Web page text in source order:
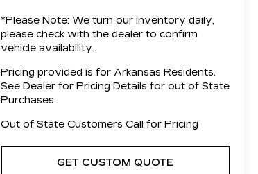
*Please Note: We turn our inventory daily,
please check with the dealer to confirm
vehicle availability.
Pricing provided is for Arkansas Residents.
See Dealer for Pricing Details for out of State
Purchases.
Out of State Customers Call for Pricing
GET CUSTOM QUOTE